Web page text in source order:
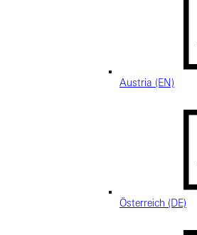
Austria (EN)
Österreich (DE)